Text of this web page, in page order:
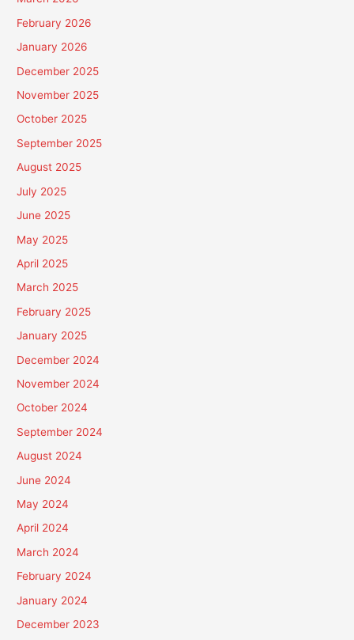
February 2026
January 2026
December 2025
November 2025
October 2025
September 2025
August 2025
July 2025
June 2025
May 2025
April 2025
March 2025
February 2025
January 2025
December 2024
November 2024
October 2024
September 2024
August 2024
June 2024
May 2024
April 2024
March 2024
February 2024
January 2024
December 2023